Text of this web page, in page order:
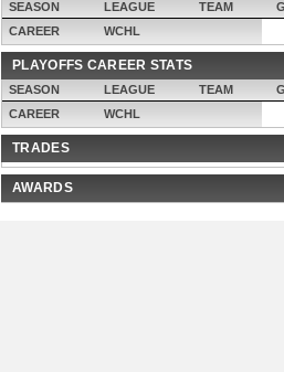
SEASON LEAGUE TEAM
CAREER
WCHL
PLAYOFFS CAREER STATS
SEASON LEAGUE TEAM
CAREER
WCHL
TRADES
AWARDS